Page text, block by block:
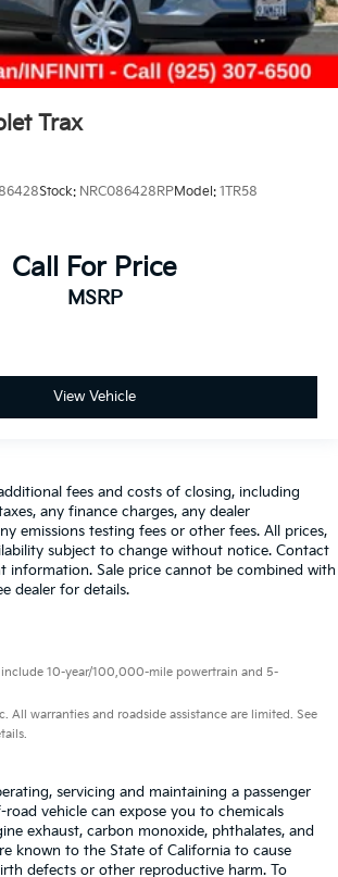
Trax
Stock: NRC086428RPModel: 1TR58
Call For Price
MSRP
View Vehicle
fees and costs of closing, including
any finance charges, any dealer
emissions testing fees or other fees. All prices,
subject to change without notice. Contact
information. Sale price cannot be combined with
dealer for details.
include 10-year/100,000-mile powertrain and 5-
All warranties and roadside assistance are limited. See
servicing and maintaining a passenger
vehicle can expose you to chemicals
exhaust, carbon monoxide, phthalates, and
known to the State of California to cause
defects or other reproductive harm. To